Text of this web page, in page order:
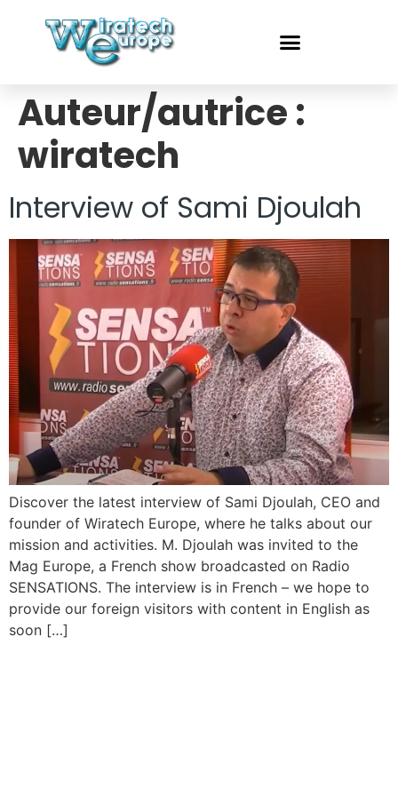
Auteur/autrice :
wiratech
Interview of Sami Djoulah
Discover the latest interview of Sami Djoulah, CEO and
founder of Wiratech Europe, where he talks about our
mission and activities. M. Djoulah was invited to the
Mag Europe, a French show broadcasted on Radio
SENSATIONS. The interview is in French – we hope to
provide our foreign visitors with content in English as
soon […]